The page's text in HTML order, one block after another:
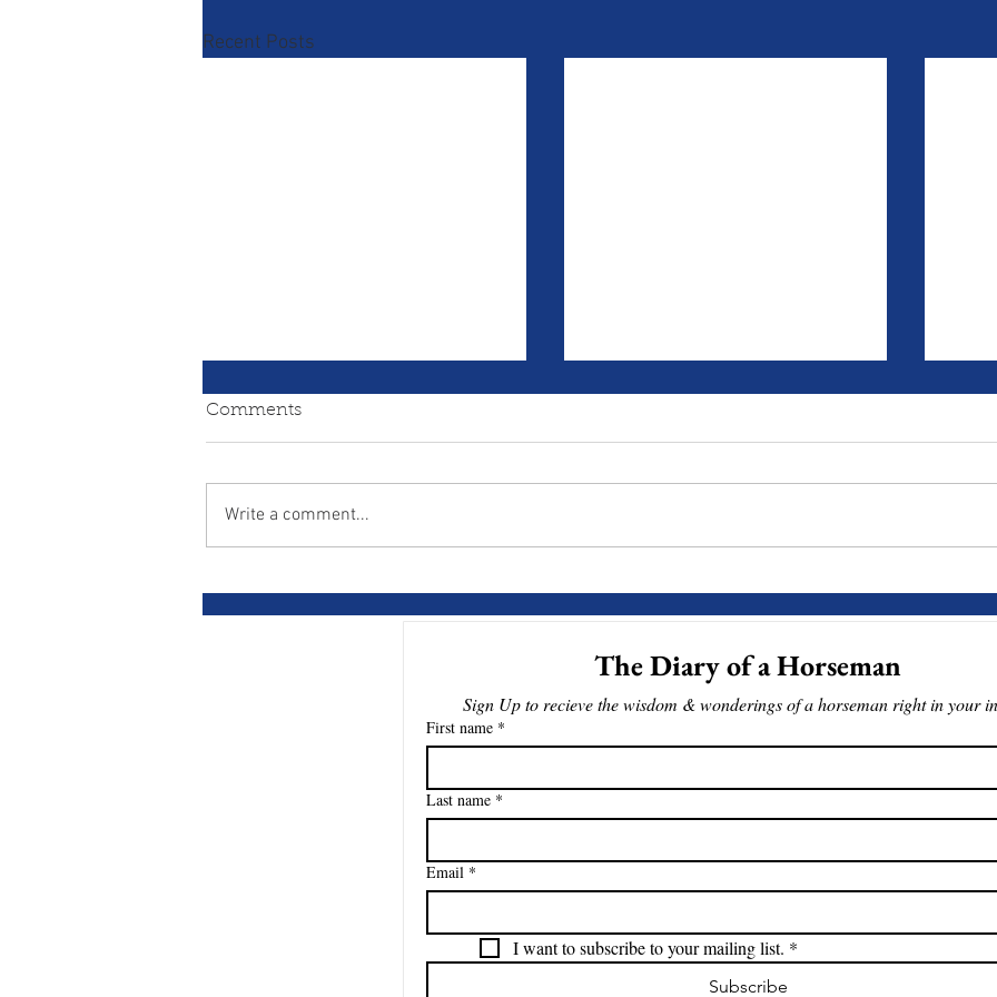
Recent Posts
cheap lessons
a Good Instructor
in
Comments
Write a comment...
The Diary of a Horseman
First name *
Last name *
Email *
I want to subscribe to your mailing list. *
Subscribe